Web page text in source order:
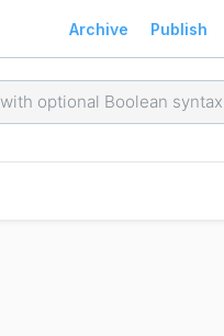
Archive Publish